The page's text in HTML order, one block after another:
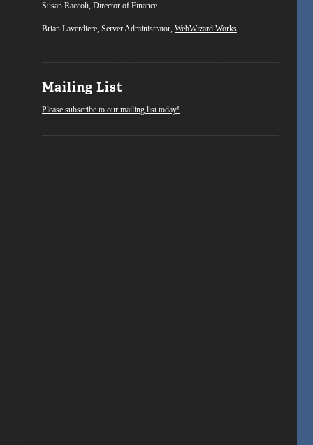
Susan Raccoli, Director of Finance
Brian Laverdiere, Server Administrator, WebWizard Works
Mailing List
Please subscribe to our mailing list today!